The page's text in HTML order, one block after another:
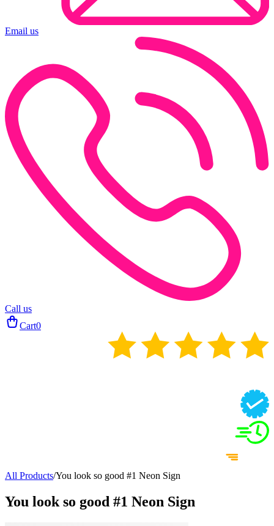
Email us
Call us
Cart0
All Products/You look so good #1 Neon Sign
You look so good #1 Neon Sign